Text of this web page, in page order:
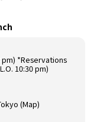
pm) *Reservations
10:30 pm)
(Map)